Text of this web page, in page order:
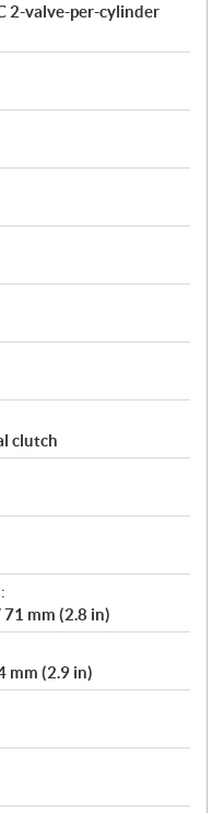
2-valve-per-cylinder
clutch
mm (2.8 in)
mm (2.9 in)